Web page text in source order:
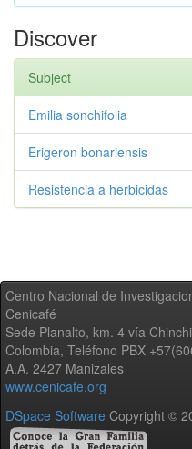
Discover
Subject
Emilia sonchifolia
Erigeron bonariensis
Resistencia a herbicidas
Centro Nacional de
Cenicafé
Sede Planalto, km. 4 vía
Colombia, Teléfono PBX
A.A. 2427 Manizales
www.cenicafe.org
DSpace Software Copyright ©